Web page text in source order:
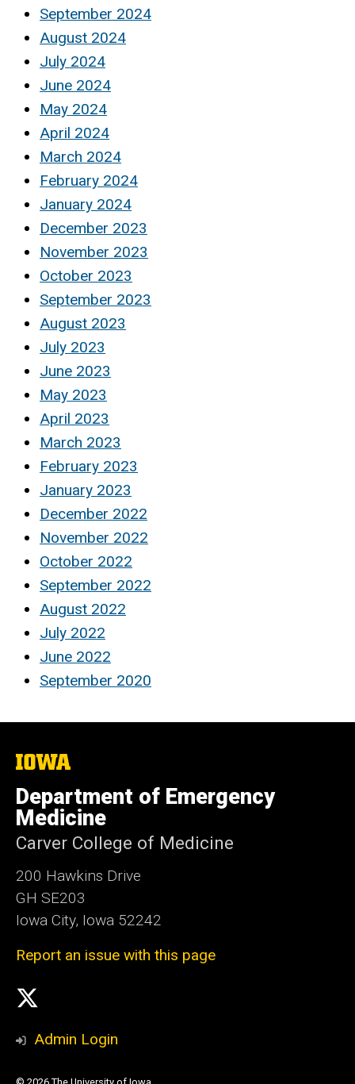
September 2024
August 2024
July 2024
June 2024
May 2024
April 2024
March 2024
February 2024
January 2024
December 2023
November 2023
October 2023
September 2023
August 2023
July 2023
June 2023
May 2023
April 2023
March 2023
February 2023
January 2023
December 2022
November 2022
October 2022
September 2022
August 2022
July 2022
June 2022
September 2020
The
of
Iowa
Department of Emergency
Medicine
Carver College of Medicine
200 Hawkins Drive
GH SE203
Iowa City, Iowa 52242
Report an issue with this page
Social
Media
Admin Login